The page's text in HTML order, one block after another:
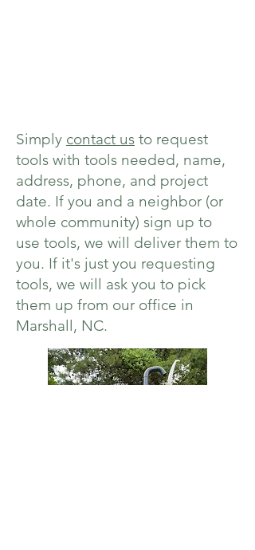
Simply contact us to request
tools with tools needed, name,
address, phone, and project
date. If you and a neighbor (or
whole community) sign up to
use tools, we will deliver them to
you. If it's just you requesting
tools, we will ask you to pick
them up from our office in
Marshall, NC.